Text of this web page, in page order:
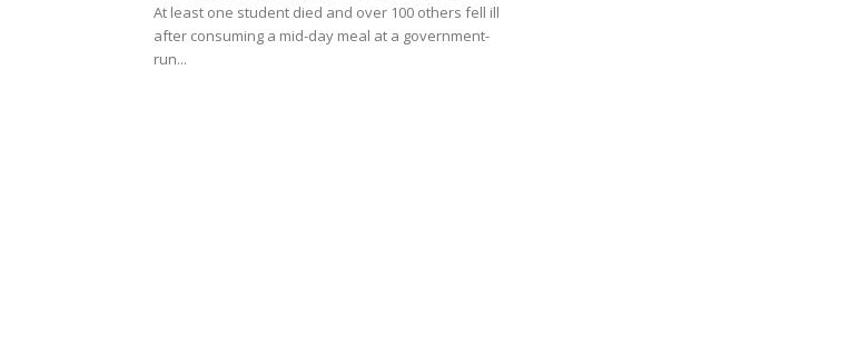
At least one student died and over 100 others fell ill
after consuming a mid-day meal at a government-
run...